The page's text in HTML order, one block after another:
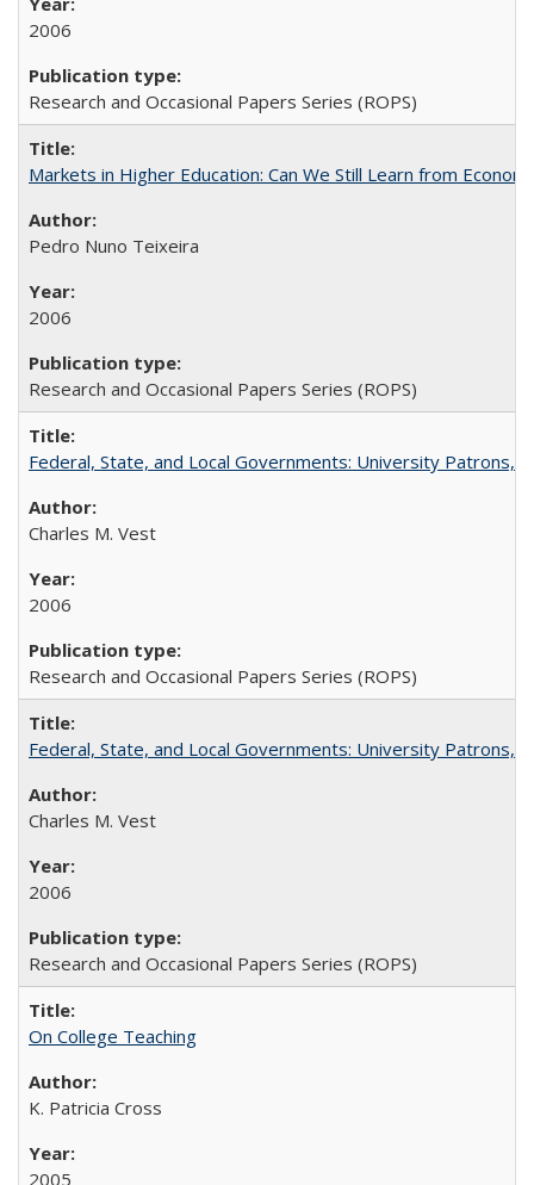
2006
Research and Occasional Papers Series (ROPS)
Markets in Higher Education: Can We Still Learn from
Pedro Nuno Teixeira
2006
Research and Occasional Papers Series (ROPS)
Federal, State, and Local Governments: University Patrons,
Charles M. Vest
2006
Research and Occasional Papers Series (ROPS)
Federal, State, and Local Governments: University Patrons,
Charles M. Vest
2006
Research and Occasional Papers Series (ROPS)
On College Teaching
K. Patricia Cross
2005